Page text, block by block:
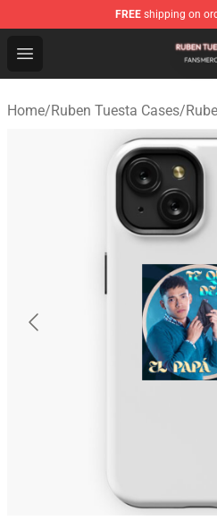
FREE shipping on
Open menu
Ruben Tuesta Shop -
Home/Ruben Tuesta Cases/